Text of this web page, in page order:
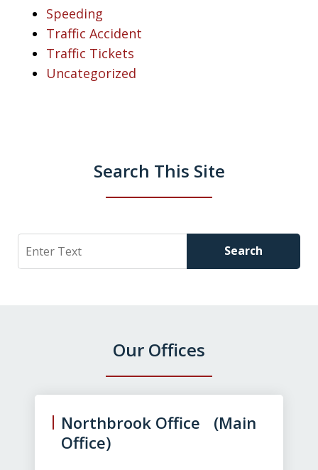
Speeding
Traffic Accident
Traffic Tickets
Uncategorized
Search This Site
Search Search
Our Offices
Northbrook Office (Main
Office)